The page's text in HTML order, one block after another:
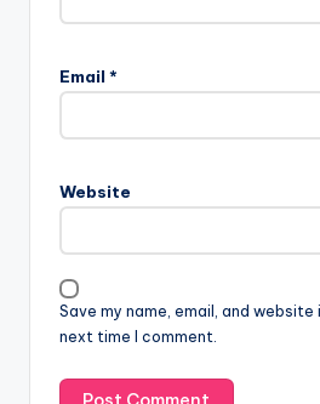
Email *
Website
Save my name, email, and
next time I comment.